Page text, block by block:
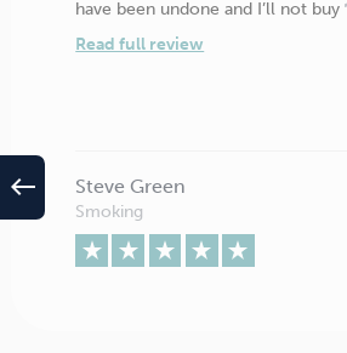
have been undone and I’ll not buy
Read full review
Steve Green
Smoking
west